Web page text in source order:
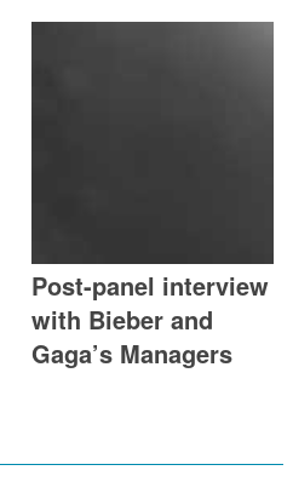
Post-panel interview
with Bieber and
Gaga’s Managers